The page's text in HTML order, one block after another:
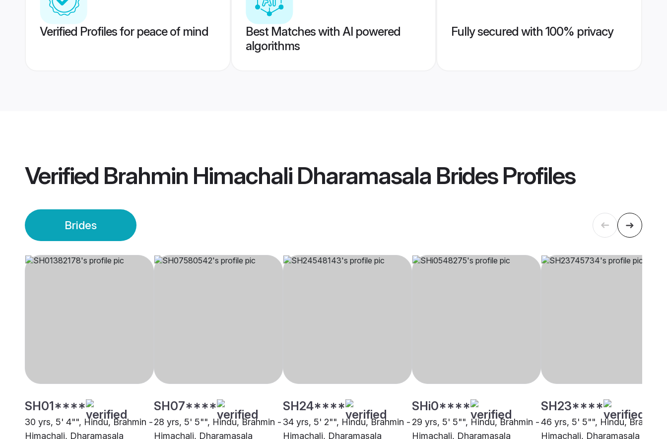
Verified Profiles for peace of mind
Best Matches with AI powered
algorithms
Fully secured with 100% privacy
Verified Brahmin Himachali Dharamasala BridesProfiles
Brides
SH01****
30 yrs, 5' 4"", Hindu, Brahmin -
Himachali, Dharamasala
SH07****
28 yrs, 5' 5"", Hindu, Brahmin -
Himachali, Dharamasala
SH24****
34 yrs, 5' 2"", Hindu, Brahmin -
Himachali, Dharamasala
SHi0****
29 yrs, 5' 5"", Hindu, Brahmin -
Himachali, Dharamasala
SH23****
46 yrs, 5' 5"", Hindu, Brahmin
Himachali, Dharamasala